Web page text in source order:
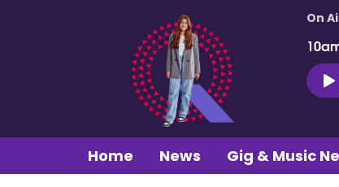
On
Home News Gig & Music